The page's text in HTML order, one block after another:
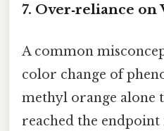
7. Over‑reliance
A common
color change of
methyl orange alone
reached the